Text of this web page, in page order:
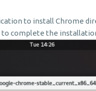
to install Chrome
complete the